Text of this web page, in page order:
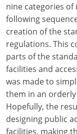
nine categories
following
creation of the
regulations. This
parts of the
facilities and
was made to
them in an
Hopefully, the
designing public
facilities, making